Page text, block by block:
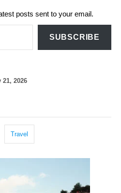
posts sent to your email.
SUBSCRIBE
21, 2026
Travel